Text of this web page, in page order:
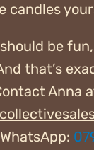
candles
be
that’s
Anna